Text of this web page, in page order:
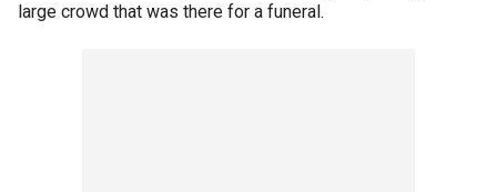
large crowd that was there for a funeral.